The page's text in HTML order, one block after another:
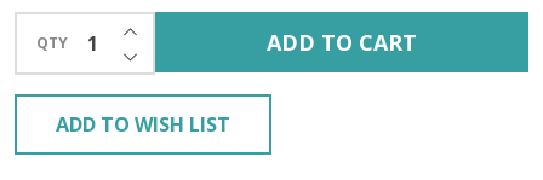
KIT
QTY DECREASE QUANTITY OF UNDEFINED
INCREASE QUANTITY OF UNDEFINED
ADD TO CART
ADD TO WISH LIST